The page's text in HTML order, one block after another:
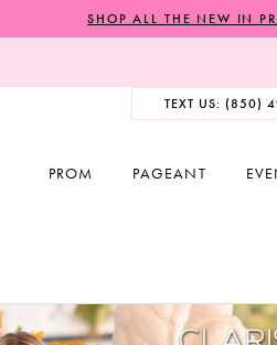
SHOP ALL THE NEW IN
TEXT US: (850)
PROM PAGEANT